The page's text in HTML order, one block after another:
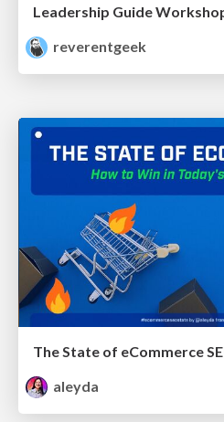
Leadership Guide
reverentgeek
aleyda